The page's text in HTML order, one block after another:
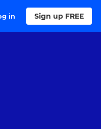
in Sign up FREE